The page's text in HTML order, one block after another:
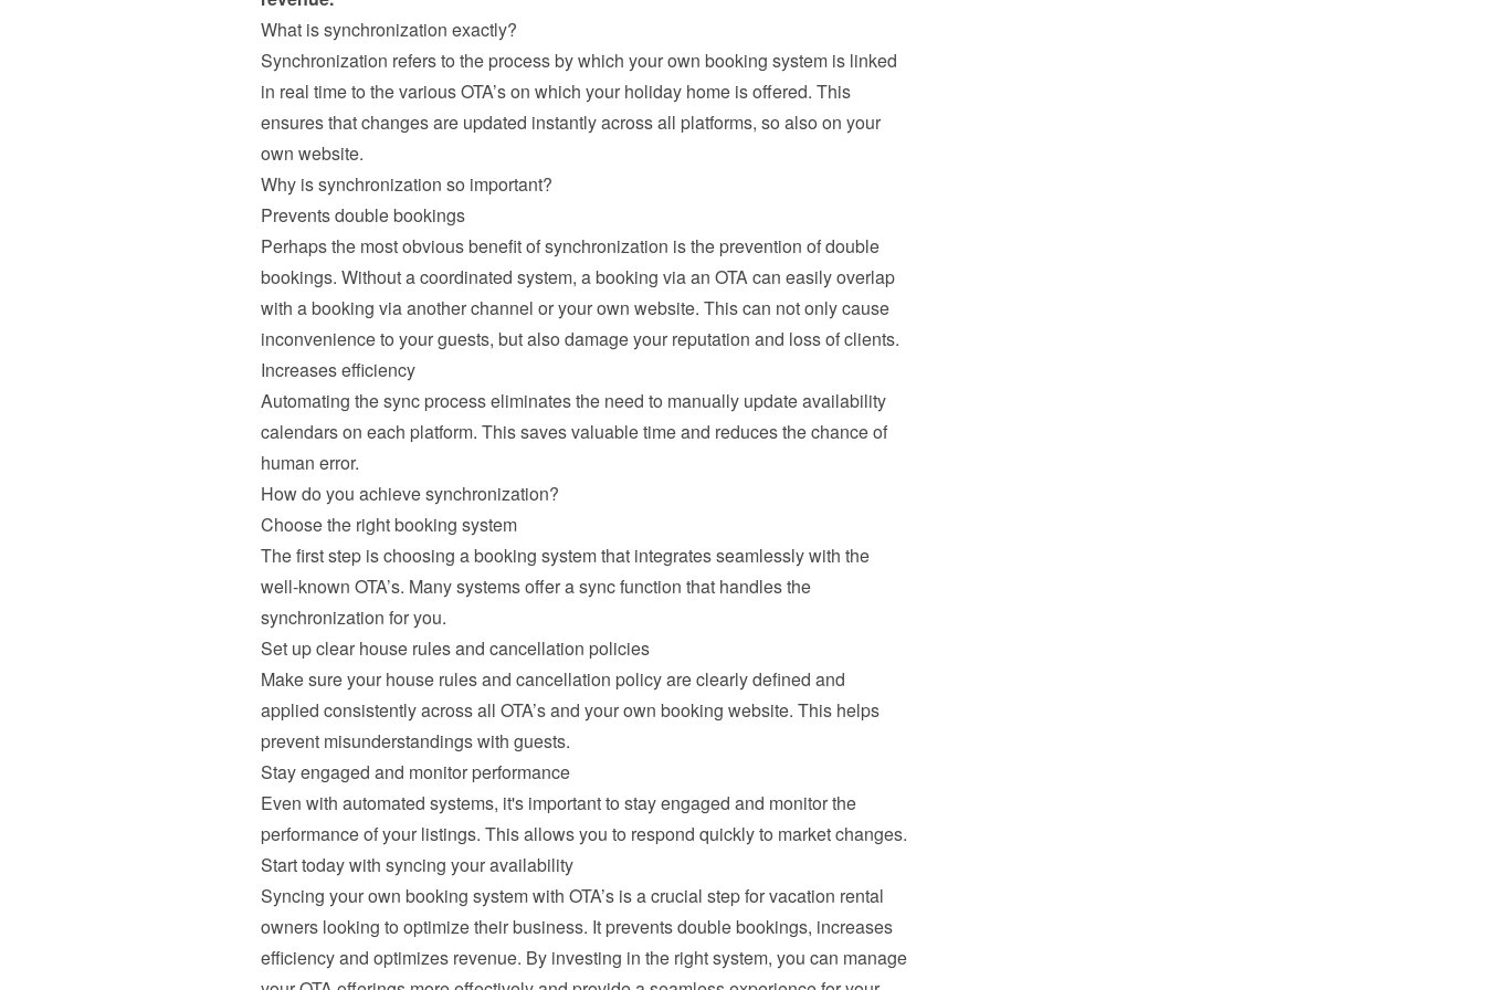
What is synchronization exactly?
Synchronization refers to the process by which your own booking system is linked
in real time to the various OTA’s on which your holiday home is offered. This
ensures that changes are updated instantly across all platforms, so also on your
own website.
Why is synchronization so important?
Prevents double bookings
Perhaps the most obvious benefit of synchronization is the prevention of double
bookings. Without a coordinated system, a booking via an OTA can easily overlap
with a booking via another channel or your own website. This can not only cause
inconvenience to your guests, but also damage your reputation and loss of clients.
Increases efficiency
Automating the sync process eliminates the need to manually update availability
calendars on each platform. This saves valuable time and reduces the chance of
human error.
How do you achieve synchronization?
Choose the right booking system
The first step is choosing a booking system that integrates seamlessly with the
well-known OTA’s. Many systems offer a sync function that handles the
synchronization for you.
Set up clear house rules and cancellation policies
Make sure your house rules and cancellation policy are clearly defined and
applied consistently across all OTA’s and your own booking website. This helps
prevent misunderstandings with guests.
Stay engaged and monitor performance
Even with automated systems, it's important to stay engaged and monitor the
performance of your listings. This allows you to respond quickly to market changes.
Start today with syncing your availability
Syncing your own booking system with OTA’s is a crucial step for vacation rental
owners looking to optimize their business. It prevents double bookings, increases
efficiency and optimizes revenue. By investing in the right system, you can manage